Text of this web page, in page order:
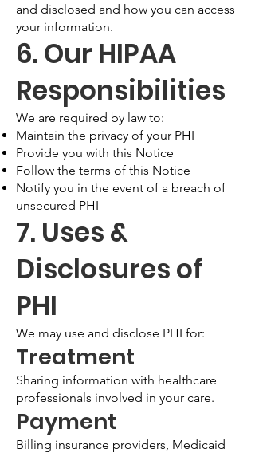
and disclosed and how you can access
your information.
6. Our HIPAA
Responsibilities
We are required by law to:
Maintain the privacy of your PHI
Provide you with this Notice
Follow the terms of this Notice
Notify you in the event of a breach of
unsecured PHI
7. Uses &
Disclosures of
PHI
We may use and disclose PHI for:
Treatment
Sharing information with healthcare
professionals involved in your care.
Payment
Billing insurance providers, Medicaid